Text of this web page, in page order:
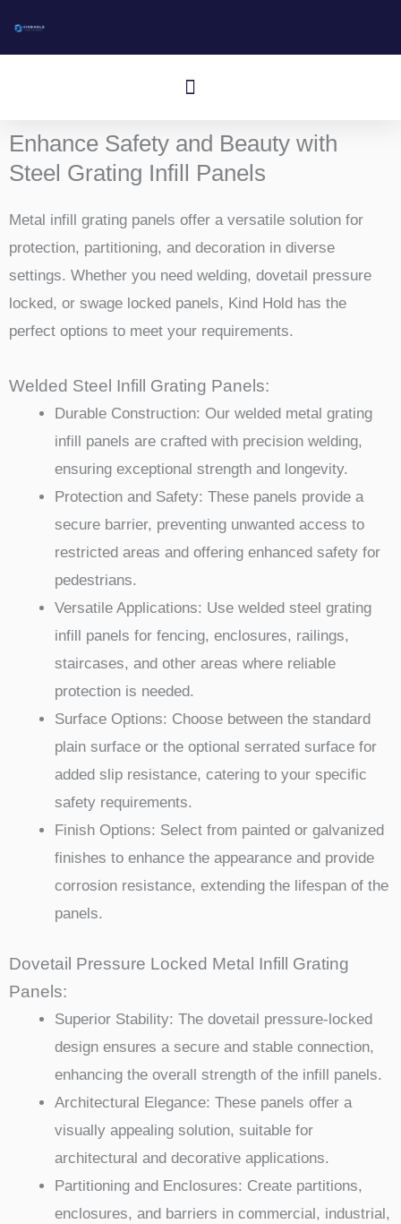
Menu
Enhance Safety and Beauty with
Steel Grating Infill Panels
Metal infill grating panels offer a versatile solution for
protection, partitioning, and decoration in diverse
settings. Whether you need welding, dovetail pressure
locked, or swage locked panels, Kind Hold has the
perfect options to meet your requirements.
Welded Steel Infill Grating Panels:
Durable Construction: Our welded metal grating
infill panels are crafted with precision welding,
ensuring exceptional strength and longevity.
Protection and Safety: These panels provide a
secure barrier, preventing unwanted access to
restricted areas and offering enhanced safety for
pedestrians.
Versatile Applications: Use welded steel grating
infill panels for fencing, enclosures, railings,
staircases, and other areas where reliable
protection is needed.
Surface Options: Choose between the standard
plain surface or the optional serrated surface for
added slip resistance, catering to your specific
safety requirements.
Finish Options: Select from painted or galvanized
finishes to enhance the appearance and provide
corrosion resistance, extending the lifespan of the
panels.
Dovetail Pressure Locked Metal Infill Grating
Panels:
Superior Stability: The dovetail pressure-locked
design ensures a secure and stable connection,
enhancing the overall strength of the infill panels.
Architectural Elegance: These panels offer a
visually appealing solution, suitable for
architectural and decorative applications.
Partitioning and Enclosures: Create partitions,
enclosures, and barriers in commercial, industrial,